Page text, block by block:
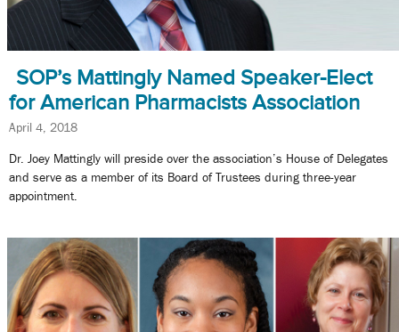
SOP’s Mattingly Named Speaker-Elect
for American Pharmacists Association
April 4, 2018
Dr. Joey Mattingly will preside over the association’s House of Delegates
and serve as a member of its Board of Trustees during three-year
appointment.